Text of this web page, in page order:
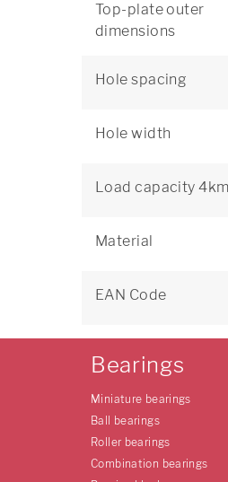
Top-plate outer
dimensions
Hole spacing
Hole width
Load capacity
Material
EAN Code
Bearings
Miniature bearings
Ball bearings
Roller bearings
Combination bearings